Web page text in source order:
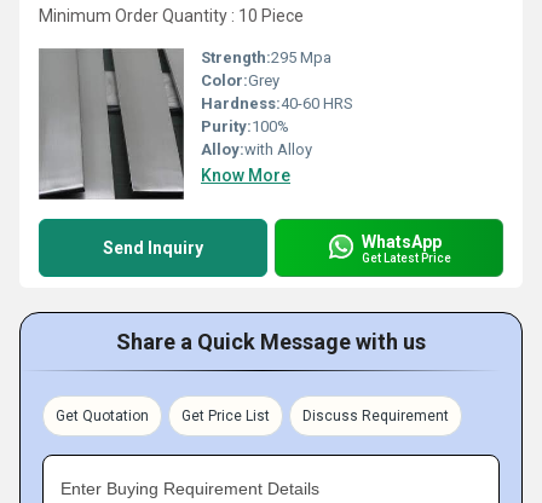
Minimum Order Quantity : 10 Piece
Strength:295 Mpa
Color:Grey
Hardness:40-60 HRS
Purity:100%
Alloy:with Alloy
Know More
Send Inquiry WhatsApp
Get Latest Price
Share a Quick Message with us
Get Quotation Get Price List Discuss Requirement
Enter Buying Requirement Details